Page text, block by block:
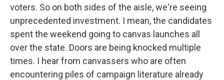
voters. So on both sides of the aisle, we're seeing
unprecedented investment. I mean, the candidates
spent the weekend going to canvas launches all
over the state. Doors are being knocked multiple
times. I hear from canvassers who are often
encountering piles of campaign literature already